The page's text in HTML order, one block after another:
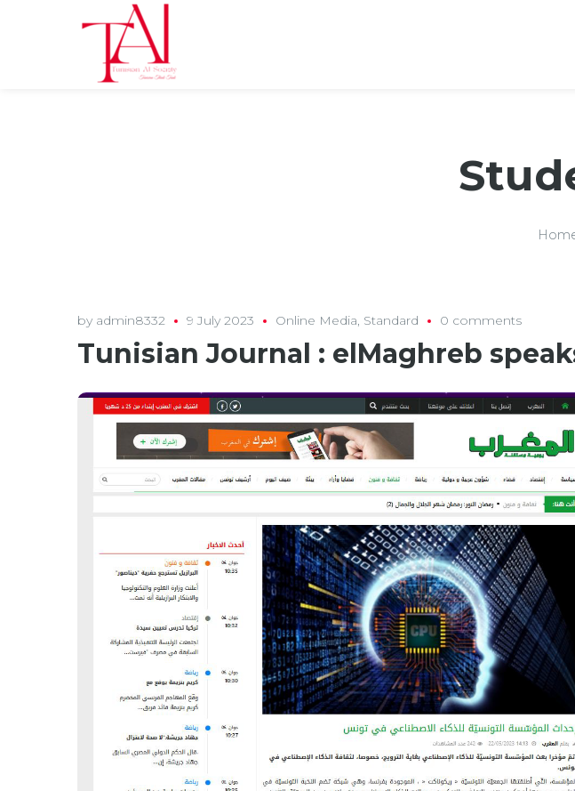
by admin8332 9 July 2023 Online Media, Standard 0 comments
Tunisian Journal : elMaghreb